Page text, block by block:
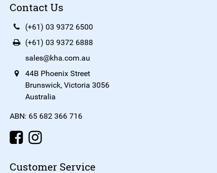
Contact Us
(+61) 03 9372 6500
(+61) 03 9372 6888
sales@kha.com.au
44B Phoenix Street
Brunswick, Victoria 3056
Australia
ABN: 65 682 366 716
Customer Service